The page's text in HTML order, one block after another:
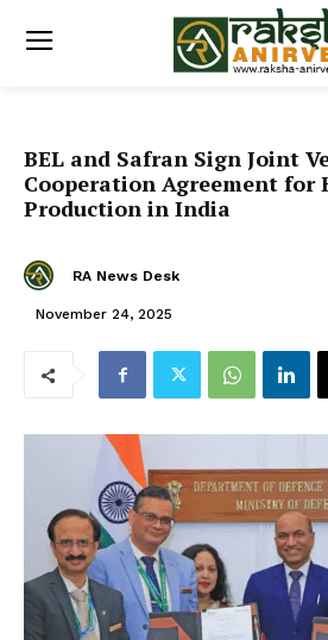
BEL and Safran Sign Joint
Cooperation Agreement for
Production in India
RA News Desk
November 24, 2025